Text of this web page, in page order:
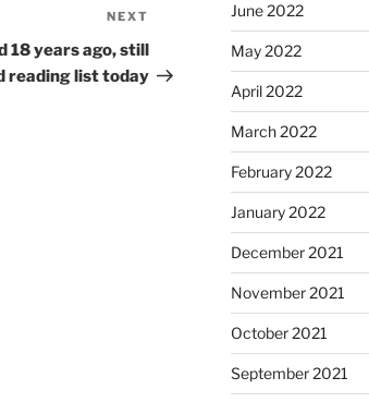
Post
NEXT
18 years ago, still
reading list today
June 2022
May 2022
April 2022
March 2022
February 2022
January 2022
December 2021
November 2021
October 2021
September 2021